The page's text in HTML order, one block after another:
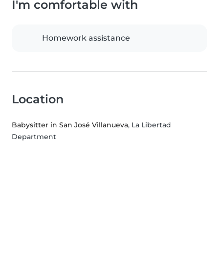
I'm comfortable with
Homework assistance
Location
Babysitter in San José Villanueva, La Libertad
Department